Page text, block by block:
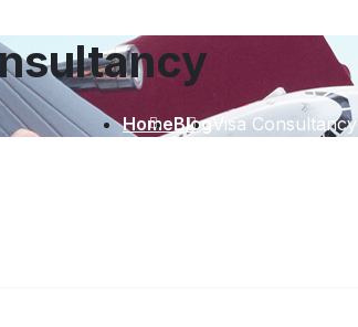
HomeBlogVisa Consultancy